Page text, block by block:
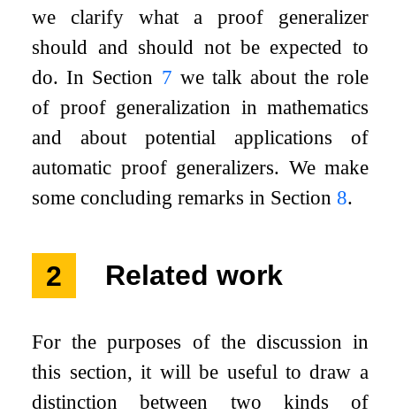
we clarify what a proof generalizer
should and should not be expected to
do. In Section 7 we talk about the role
of proof generalization in mathematics
and about potential applications of
automatic proof generalizers. We make
some concluding remarks in Section 8.
2 Related work
For the purposes of the discussion in
this section, it will be useful to draw a
distinction between two kinds of